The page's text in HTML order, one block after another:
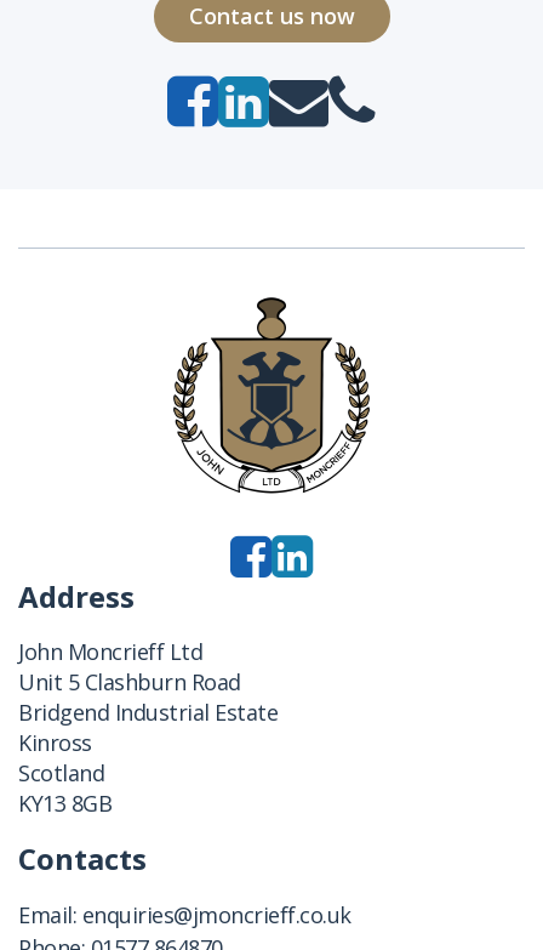
Contact us now
Address
John Moncrieff Ltd
Unit 5 Clashburn Road
Bridgend Industrial Estate
Kinross
Scotland
KY13 8GB
Contacts
Email: enquiries@jmoncrieff.co.uk